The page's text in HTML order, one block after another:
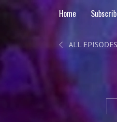
Home
ALL EPISODES